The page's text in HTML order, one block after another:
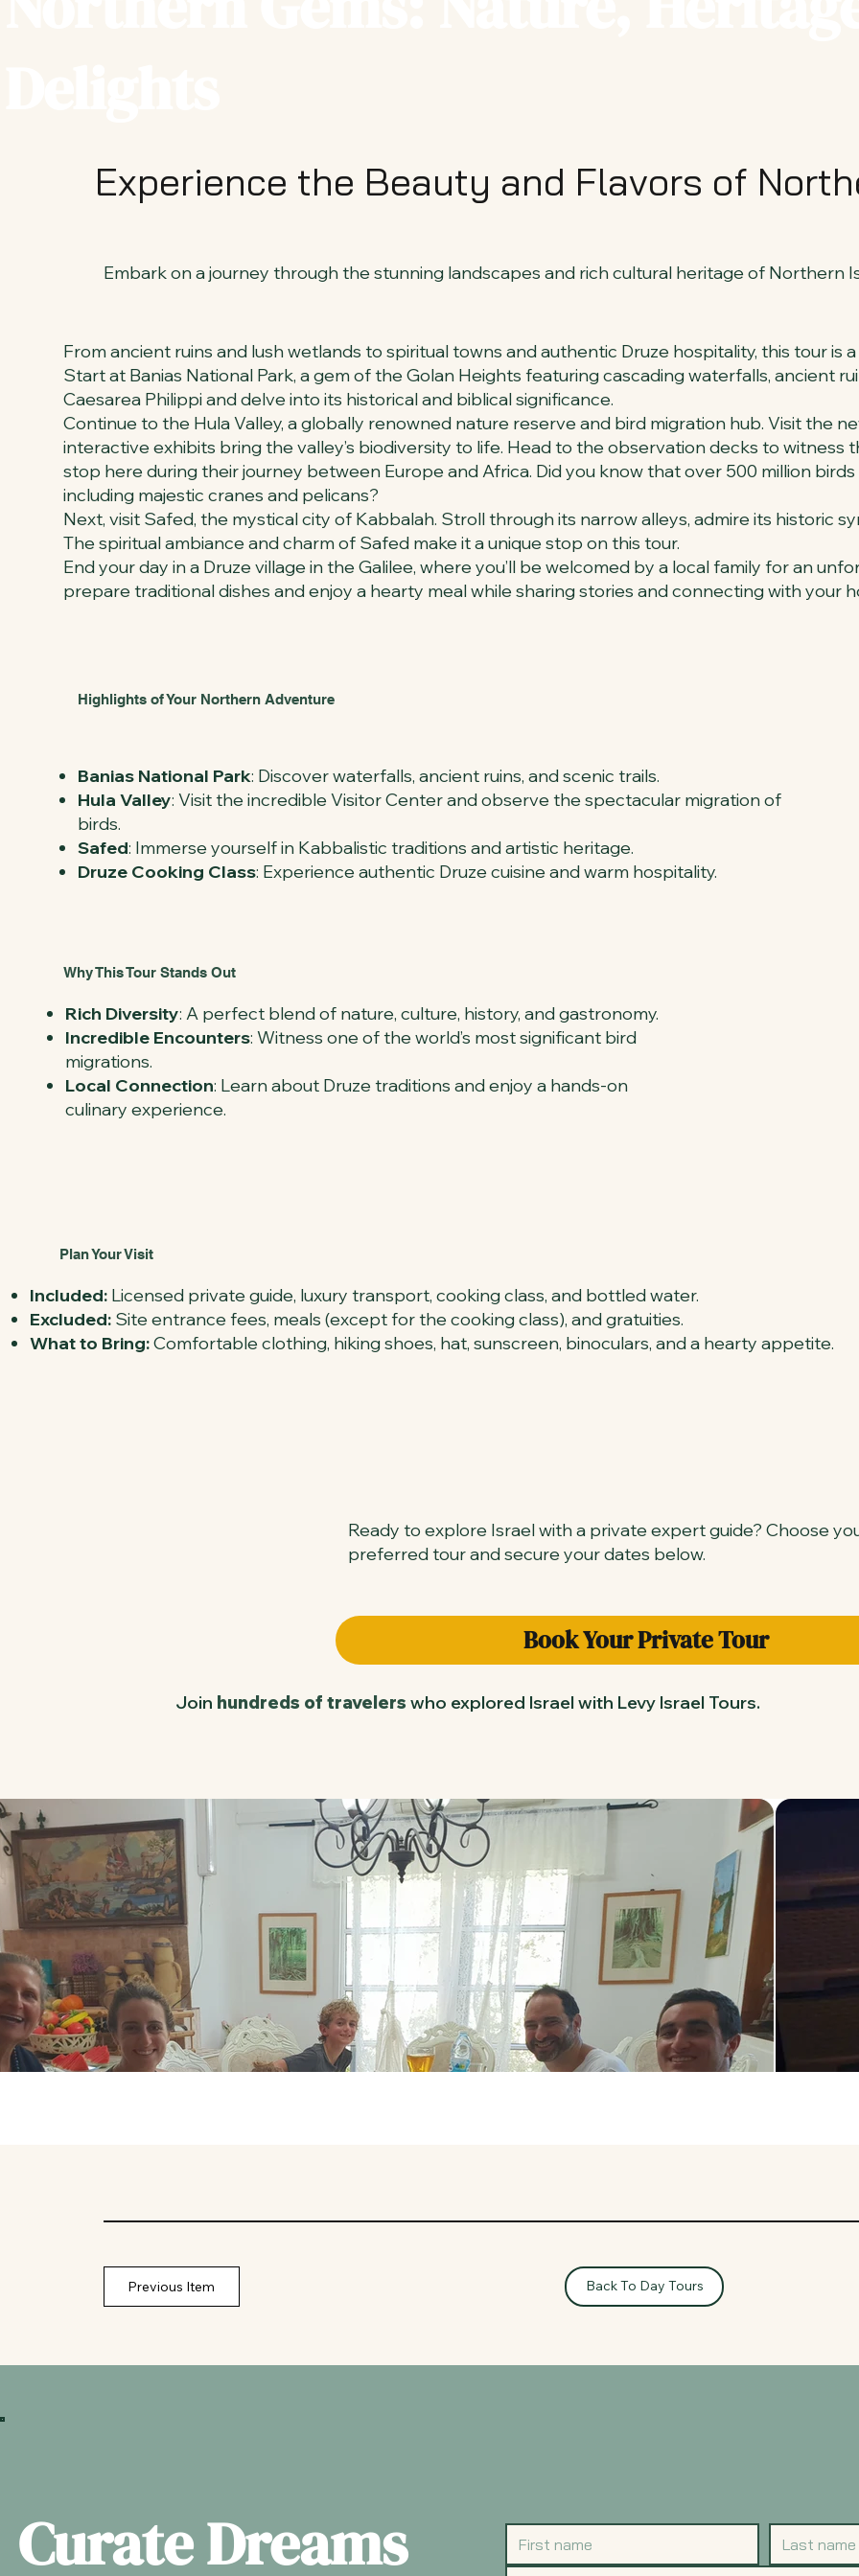
Experience the Beauty and Flavors of
Embark on a journey through the stunning landscapes and rich cultural heritage of Northern
From ancient ruins and lush wetlands to spiritual towns and authentic Druze hospitality, this tour is
Start at Banias National Park, a gem of the Golan Heights featuring cascading waterfalls, ancient
Caesarea Philippi and delve into its historical and biblical significance.
Continue to the Hula Valley, a globally renowned nature reserve and bird migration hub. Visit the
interactive exhibits bring the valley’s biodiversity to life. Head to the observation decks to
stop here during their journey between Europe and Africa. Did you know that over 500 million
including majestic cranes and pelicans?
Next, visit Safed, the mystical city of Kabbalah. Stroll through its narrow alleys, admire its historic
The spiritual ambiance and charm of Safed make it a unique stop on this tour.
End your day in a Druze village in the Galilee, where you’ll be welcomed by a local family for an
prepare traditional dishes and enjoy a hearty meal while sharing stories and connecting with your
Highlights of Your Northern Adventure
Banias National Park: Discover waterfalls, ancient ruins, and scenic trails.
Hula Valley: Visit the incredible Visitor Center and observe the spectacular migration of
birds.
Safed: Immerse yourself in Kabbalistic traditions and artistic heritage.
Druze Cooking Class: Experience authentic Druze cuisine and warm hospitality.
Why This Tour Stands Out
Rich Diversity: A perfect blend of nature, culture, history, and gastronomy.
Incredible Encounters: Witness one of the world’s most significant bird
migrations.
Local Connection: Learn about Druze traditions and enjoy a hands-on
culinary experience.
Plan Your Visit
Included: Licensed private guide, luxury transport, cooking class, and bottled water.
Excluded:Site entrance fees, meals (except for the cooking class), and gratuities.
What to Bring:Comfortable clothing, hiking shoes, hat, sunscreen, binoculars, and a hearty appetite.
Ready to explore Israel with a private expert guide? Choose
preferred tour and secure your dates below.
Book Your Private Tour
Join hundreds of travelers who explored Israel with Levy Israel Tours.
Previous Item Back To Day Tours
Curate Dreams